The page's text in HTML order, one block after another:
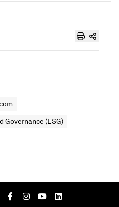
Governance (ESG)